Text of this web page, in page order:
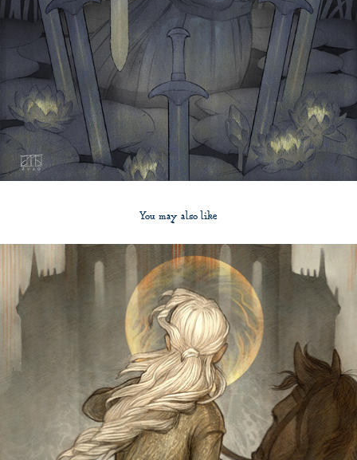
You may also like
2012
The Bloody Chamber